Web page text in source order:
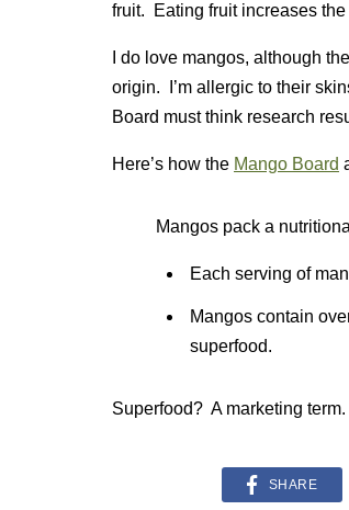
fruit. Eating fruit increases
I do love mangos, although
origin. I’m allergic to their
Board must think research
Here’s how the Mango Board
Mangos pack a
Each serving of
Mangos contain
superfood.
Superfood? A marketing term.
SHARE